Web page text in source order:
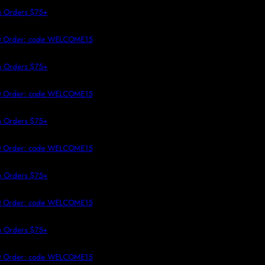
CONTENT
$75+
code WELCOME15
$75+
code WELCOME15
$75+
code WELCOME15
$75+
code WELCOME15
$75+
code WELCOME15